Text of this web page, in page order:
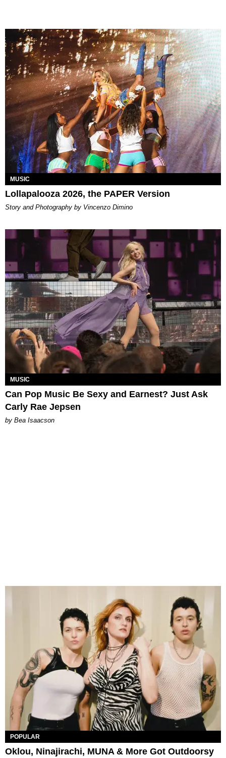
MUSIC
Lollapalooza 2026, the PAPER Version
Story and Photography by Vincenzo Dimino
MUSIC
Can Pop Music Be Sexy and Earnest? Just Ask
Carly Rae Jepsen
by Bea Isaacson
POPULAR
Oklou, Ninajirachi, MUNA & More Got Outdoorsy